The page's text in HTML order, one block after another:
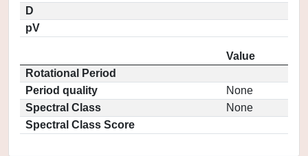
D
pV
Value
Rotational Period
Period quality
None
Spectral Class
None
Spectral Class Score